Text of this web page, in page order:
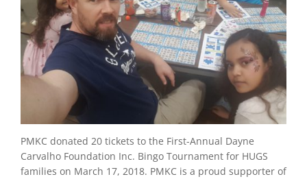
PMKC donated 20 tickets to the First-Annual Dayne
Carvalho Foundation Inc. Bingo Tournament for HUGS
families on March 17, 2018. PMKC is a proud supporter of